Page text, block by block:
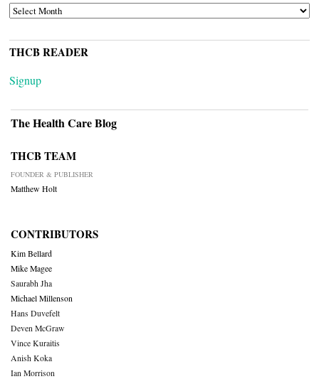
ARCHIVES
THCB READER
Signup
The Health Care Blog
THCB TEAM
FOUNDER & PUBLISHER
Matthew Holt
CONTRIBUTORS
Kim Bellard
Mike Magee
Saurabh Jha
Michael Millenson
Hans Duvefelt
Deven McGraw
Vince Kuraitis
Anish Koka
Ian Morrison